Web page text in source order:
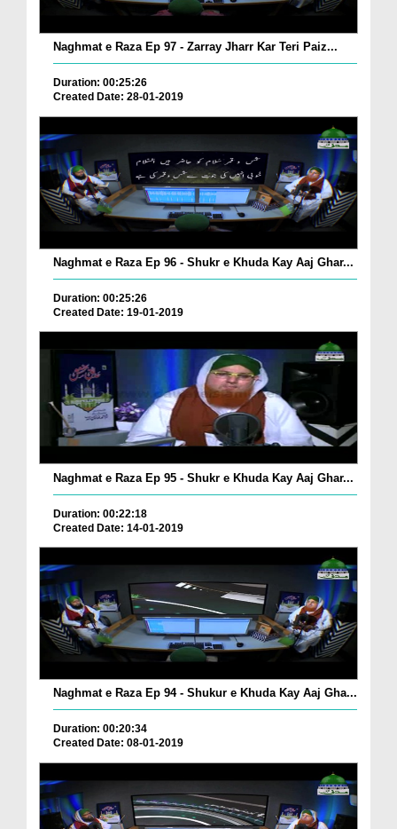
Naghmat e Raza Ep 97 - Zarray Jharr Kar Teri Paiz...
Duration: 00:25:26
Created Date: 28-01-2019
Naghmat e Raza Ep 96 - Shukr e Khuda Kay Aaj Ghar...
Duration: 00:25:26
Created Date: 19-01-2019
Naghmat e Raza Ep 95 - Shukr e Khuda Kay Aaj Ghar...
Duration: 00:22:18
Created Date: 14-01-2019
Naghmat e Raza Ep 94 - Shukur e Khuda Kay Aaj Gha...
Duration: 00:20:34
Created Date: 08-01-2019